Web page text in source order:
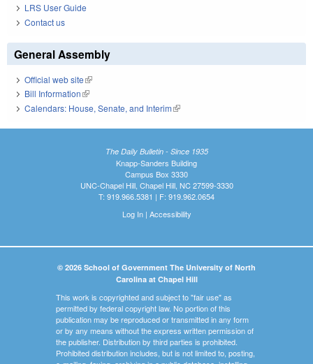
LRS User Guide
Contact us
General Assembly
Official web site(link is external)
Bill Information(link is external)
Calendars: House, Senate, and Interim(link is external)
The Daily Bulletin - Since 1935
Knapp-Sanders Building
Campus Box 3330
UNC-Chapel Hill, Chapel Hill, NC 27599-3330
T: 919.966.5381 | F: 919.962.0654
Log In| Accessibility
© 2026 School of Government The University of North
Carolina at Chapel Hill
This work is copyrighted and subject to "fair use" as
permitted by federal copyright law. No portion of this
publication may be reproduced or transmitted in any form
or by any means without the express written permission of
the publisher. Distribution by third parties is prohibited.
Prohibited distribution includes, but is not limited to, posting,